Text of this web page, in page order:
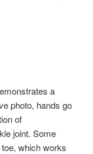
a
photo, hands go
of
joint. Some
which works